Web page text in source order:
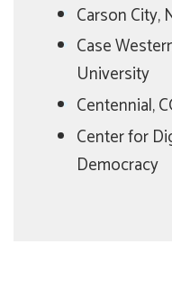
Carson City,
Case
University
Centennial,
Center for
Democracy